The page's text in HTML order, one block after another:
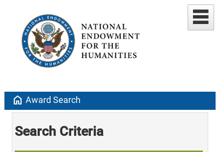
home Award Search
Search Criteria